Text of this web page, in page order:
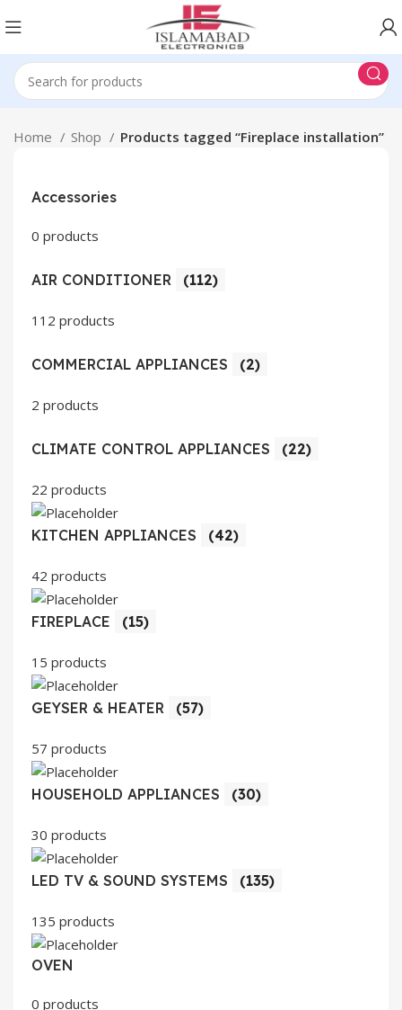
Home Shop Products tagged “Fireplace installation”
Accessories
0 products
AIR CONDITIONER (112)
112 products
COMMERCIAL APPLIANCES (2)
2 products
CLIMATE CONTROL APPLIANCES (22)
22 products
KITCHEN APPLIANCES (42)
42 products
FIREPLACE (15)
15 products
GEYSER & HEATER (57)
57 products
HOUSEHOLD APPLIANCES (30)
30 products
LED TV & SOUND SYSTEMS (135)
135 products
OVEN
0 products